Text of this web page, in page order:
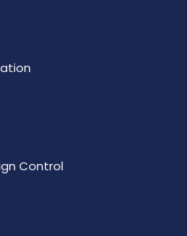
Control